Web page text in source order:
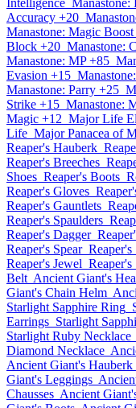
Intelligence Manastone:
Accuracy +20
Manastone: Magic
Block +20 Manastone:
Manastone: MP +85
Evasion +15
Manastone: Parry +25
Strike +15 Manastone:
Magic +12 Major Life
Life Major Panacea of
Reaper's Hauberk
Reaper's Breeches
Shoes Reaper's Boots
Reaper's Gloves
Reaper's Gauntlets
Reaper's Spaulders
Reaper's Dagger
Reaper's Spear Reaper's
Reaper's Jewel Reaper's
Belt Ancient Giant's
Giant's Chain Helm
Starlight Sapphire Ring
Earrings Starlight
Starlight Ruby Necklace
Diamond Necklace
Ancient Giant's Hauberk
Giant's Leggings
Chausses Ancient